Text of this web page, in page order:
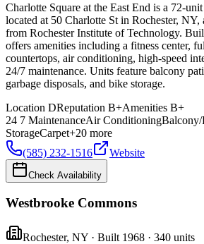
Charlotte Square at the East End is a 72-
located at 50 Charlotte St in Rochester,
from Rochester Institute of Technology.
offers amenities including a fitness center,
countertops, air conditioning, high-speed
24/7 maintenance. Units feature balcony
garbage disposals, and bike storage.
Location DReputation B+Amenities B+
24 7 MaintenanceAir ConditioningBalcony/
StorageCarpet+20 more
(585) 232-1516
Website
Check Availability
Westbrooke Commons
Rochester, NY · Built 1968 · 340 units